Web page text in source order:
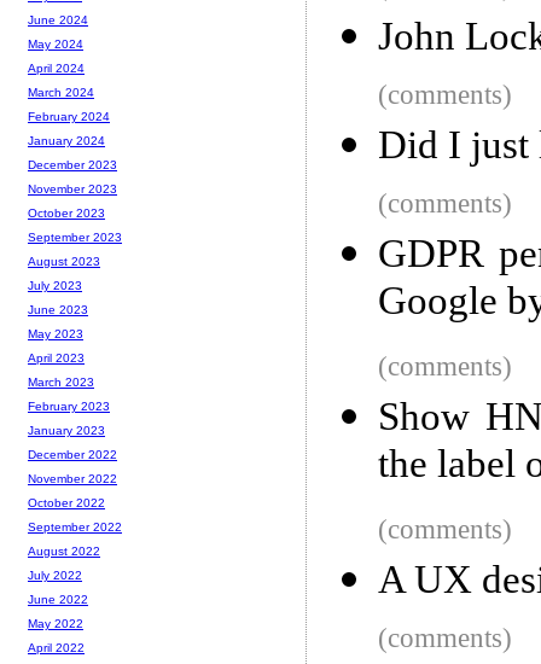
John
(comments)
Did I just
(comments)
GDPR
Google
(comments)
Show
the label
(comments)
A UX
(comments)
June 2024
May 2024
April 2024
March 2024
February 2024
January 2024
December 2023
November 2023
October 2023
September 2023
August 2023
July 2023
June 2023
May 2023
April 2023
March 2023
February 2023
January 2023
December 2022
November 2022
October 2022
September 2022
August 2022
July 2022
June 2022
May 2022
April 2022